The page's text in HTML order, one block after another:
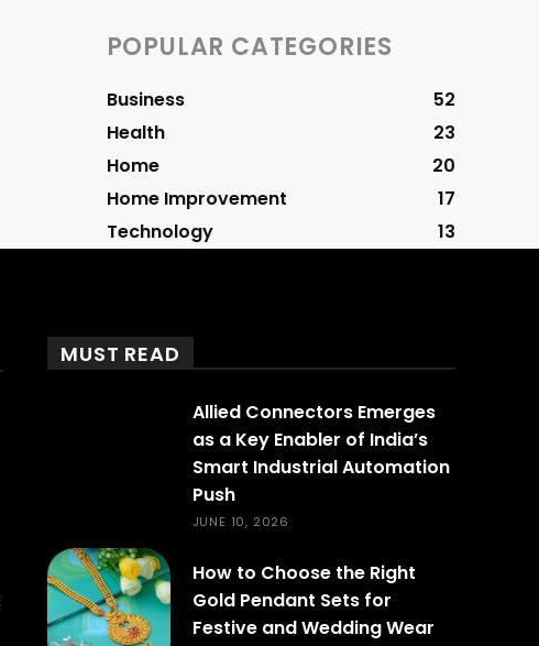
POPULAR CATEGORIES
Business
52
Health
23
Home
20
Home Improvement
17
Technology
13
MUST READ
Allied Connectors Emerges
as a Key Enabler of India’s
Smart Industrial Automation
Push
JUNE 10, 2026
How to Choose the Right
Gold Pendant Sets for
Festive and Wedding Wear